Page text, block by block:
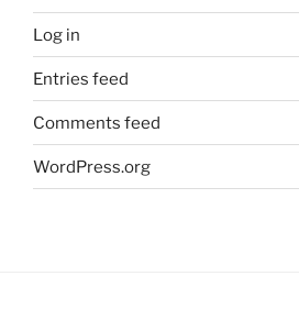
Log in
Entries feed
Comments feed
WordPress.org